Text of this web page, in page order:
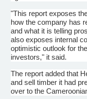
"This report exposes
how the company has
and what it is telling
also exposes internal
optimistic outlook for
investors," it said.
The report added that
and sell timber it had
over to the